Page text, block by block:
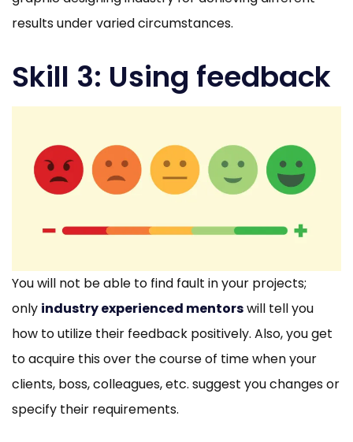
results under varied circumstances.
Skill 3: Using feedback
You will not be able to find fault in your projects;
only industry experienced mentorswill tell you
how to utilize their feedback positively. Also, you get
to acquire this over the course of time when your
clients, boss, colleagues, etc. suggest you changes or
specify their requirements.